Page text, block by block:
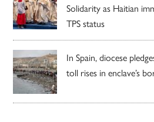
Solidarity as Haitian
TPS status
In Spain, diocese
toll rises in enclave’s